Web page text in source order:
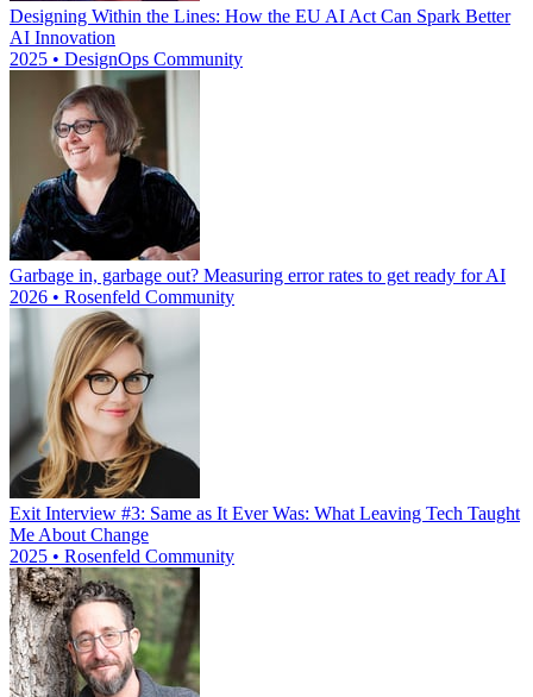
Designing Within the Lines: How the EU AI Act Can Spark Better
AI Innovation
2025 • DesignOps Community
Garbage in, garbage out? Measuring error rates to get ready for AI
2026 • Rosenfeld Community
Exit Interview #3: Same as It Ever Was: What Leaving Tech Taught
Me About Change
2025 • Rosenfeld Community